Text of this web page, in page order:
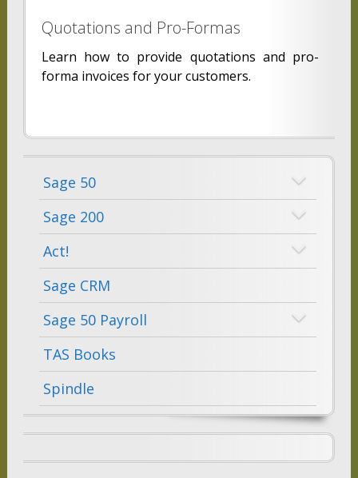
Quotations and Pro-Formas
Learn how to provide quotations and pro-
forma invoices for your customers.
Sage 50
Sage 200
Act!
Sage CRM
Sage 50 Payroll
TAS Books
Spindle